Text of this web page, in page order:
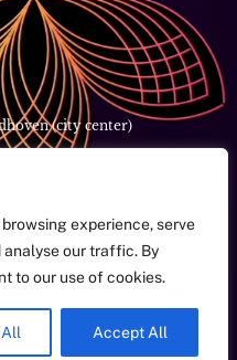
experience, serve
analyse our traffic. By
to our use of cookies.
Accept All
(city center)